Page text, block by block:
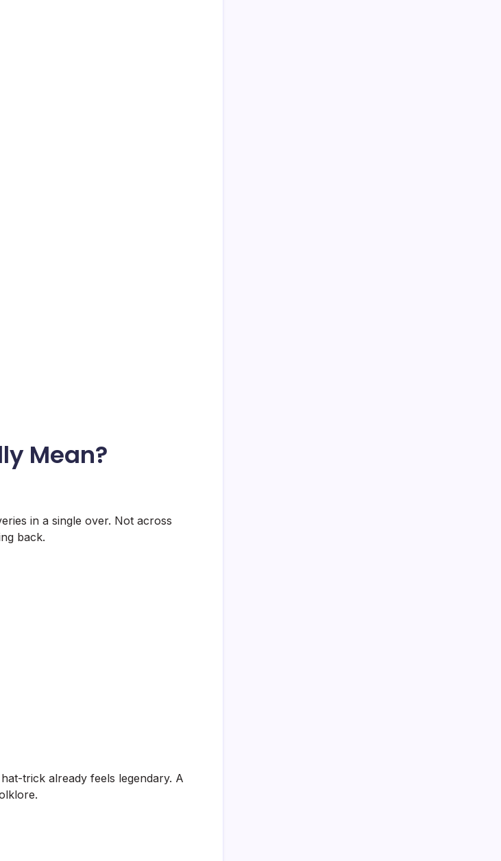
Mean?
in a single over. Not across
back.
trick already feels legendary. A